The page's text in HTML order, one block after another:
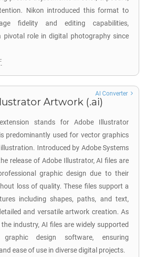
Nikon introduced this format to
fidelity and editing capabilities,
pivotal role in digital photography since
Artwork (.ai)
stands for Adobe Illustrator
predominantly used for vector graphics
Introduced by Adobe Systems
release of Adobe Illustrator, AI files are
graphic design due to their
loss of quality. These files support a
including shapes, paths, and text,
and versatile artwork creation. As
industry, AI files are widely supported
design software, ensuring
ease of use in diverse digital projects.
AI Converter